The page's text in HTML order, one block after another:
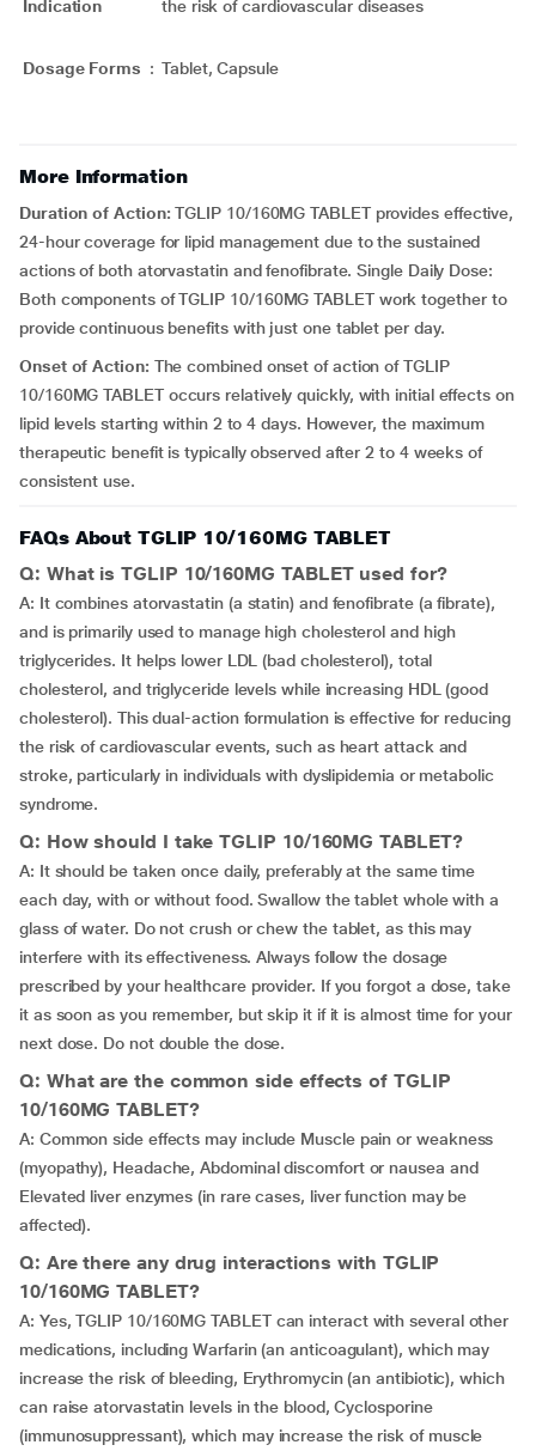
Indication the risk of cardiovascular diseases
Dosage Forms : Tablet, Capsule
More Information
Duration of Action: TGLIP 10/160MG TABLET provides effective,
24-hour coverage for lipid management due to the sustained
actions of both atorvastatin and fenofibrate. Single Daily Dose:
Both components of TGLIP 10/160MG TABLET work together to
provide continuous benefits with just one tablet per day.
Onset of Action: The combined onset of action of TGLIP
10/160MG TABLET occurs relatively quickly, with initial effects on
lipid levels starting within 2 to 4 days. However, the maximum
therapeutic benefit is typically observed after 2 to 4 weeks of
consistent use.
FAQs About TGLIP 10/160MG TABLET
Q: What is TGLIP 10/160MG TABLET used for?
A: It combines atorvastatin (a statin) and fenofibrate (a fibrate),
and is primarily used to manage high cholesterol and high
triglycerides. It helps lower LDL (bad cholesterol), total
cholesterol, and triglyceride levels while increasing HDL (good
cholesterol). This dual-action formulation is effective for reducing
the risk of cardiovascular events, such as heart attack and
stroke, particularly in individuals with dyslipidemia or metabolic
syndrome.
Q: How should I take TGLIP 10/160MG TABLET?
A: It should be taken once daily, preferably at the same time
each day, with or without food. Swallow the tablet whole with a
glass of water. Do not crush or chew the tablet, as this may
interfere with its effectiveness. Always follow the dosage
prescribed by your healthcare provider. If you forgot a dose, take
it as soon as you remember, but skip it if it is almost time for your
next dose. Do not double the dose.
Q: What are the common side effects of TGLIP
10/160MG TABLET?
A: Common side effects may include Muscle pain or weakness
(myopathy), Headache, Abdominal discomfort or nausea and
Elevated liver enzymes (in rare cases, liver function may be
affected).
Q: Are there any drug interactions with TGLIP
10/160MG TABLET?
A: Yes, TGLIP 10/160MG TABLET can interact with several other
medications, including Warfarin (an anticoagulant), which may
increase the risk of bleeding, Erythromycin (an antibiotic), which
can raise atorvastatin levels in the blood, Cyclosporine
(immunosuppressant), which may increase the risk of muscle